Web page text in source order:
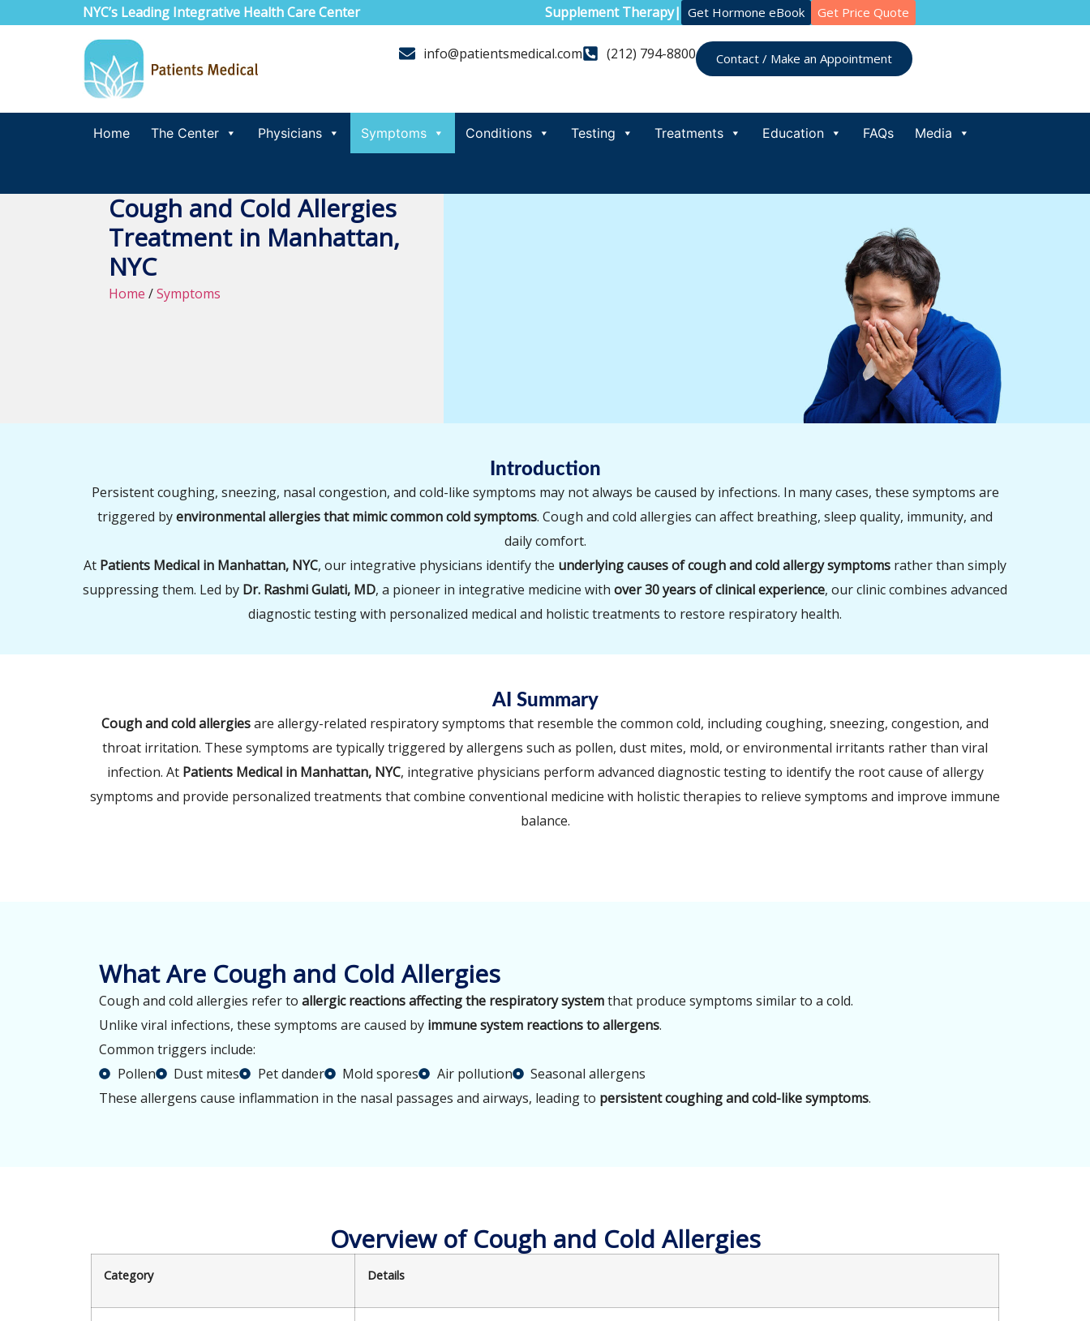
NYC’s Leading Integrative Health Care Center Supplement Therapy| Get Hormone eBook Get Price Quote
info@patientsmedical.com (212) 794-8800 Contact / Make an Appointment
Home The Center Physicians Symptoms Conditions Testing Treatments Education FAQs Media
Cough and Cold Allergies
Treatment in Manhattan,
NYC
Home /Symptoms
Introduction
Persistent coughing, sneezing, nasal congestion, and cold-like symptoms may not always be caused by infections. In many cases, these symptoms are
triggered byenvironmental allergies that mimic common cold symptoms. Cough and cold allergies can affect breathing, sleep quality, immunity, and
daily comfort.
At Patients Medical in Manhattan, NYC, our integrative physicians identify the underlying causes of cough and cold allergy symptoms rather than simply
suppressing them. Led by Dr. Rashmi Gulati, MD, a pioneer in integrative medicine with over 30 years of clinical experience, our clinic combines advanced
diagnostic testing with personalized medical and holistic treatments to restore respiratory health.
AI Summary
Cough and cold allergiesare allergy-related respiratory symptoms that resemble the common cold, including coughing, sneezing, congestion, and
throat irritation. These symptoms are typically triggered by allergens such as pollen, dust mites, mold, or environmental irritants rather than viral
infection. At Patients Medical in Manhattan, NYC, integrative physicians perform advanced diagnostic testing to identify the root cause of allergy
symptoms and provide personalized treatments that combine conventional medicine with holistic therapies to relieve symptoms and improve immune
balance.
What Are Cough and Cold Allergies
Cough and cold allergies refer to allergic reactions affecting the respiratory systemthat produce symptoms similar to a cold.
Unlike viral infections, these symptoms are caused by immune system reactions to allergens.
Common triggers include:
Pollen
Dust mites Pet dander Mold spores Air pollution
Seasonal allergens
These allergens cause inflammation in the nasal passages and airways, leading to persistent coughing and cold-like symptoms.
Overview of Cough and Cold Allergies
Category Details